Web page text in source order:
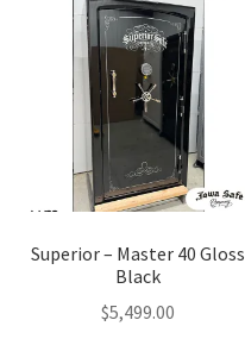
Superior – Master 40 Gloss
Black
$5,499.00